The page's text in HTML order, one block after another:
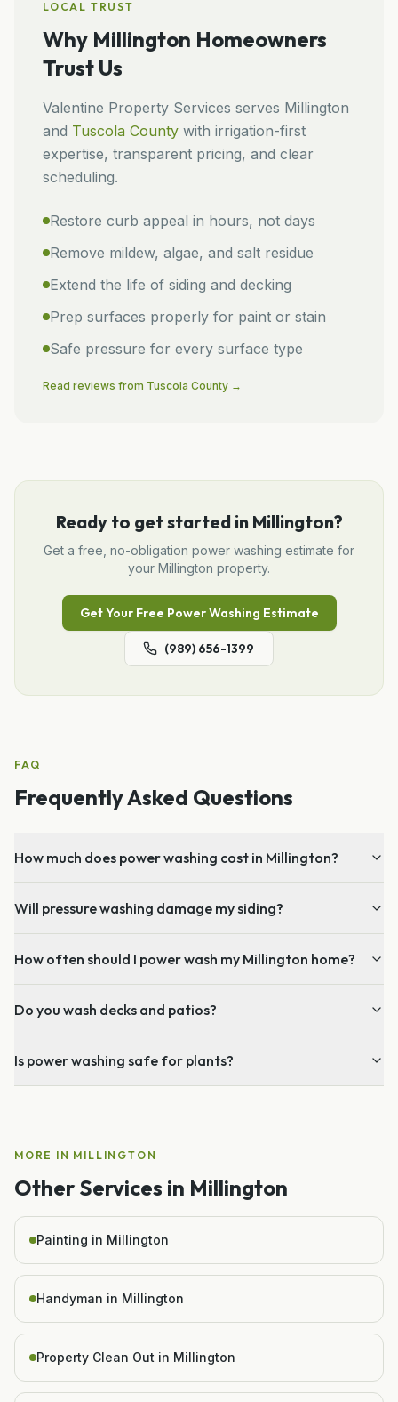
LOCAL TRUST
Why Millington Homeowners
Trust Us
Valentine Property Services serves Millington
and Tuscola County with irrigation-first
expertise, transparent pricing, and clear
scheduling.
Restore curb appeal in hours, not days
Remove mildew, algae, and salt residue
Extend the life of siding and decking
Prep surfaces properly for paint or stain
Safe pressure for every surface type
Read reviews from Tuscola County →
Ready to get started in Millington?
Get a free, no-obligation power washing estimate for
your Millington property.
Get Your Free Power Washing Estimate
(989) 656-1399
FAQ
Frequently Asked Questions
How much does power washing cost in Millington?
Will pressure washing damage my siding?
How often should I power wash my Millington home?
Do you wash decks and patios?
Is power washing safe for plants?
MORE IN MILLINGTON
Other Services in Millington
Painting in Millington
Handyman in Millington
Property Clean Out in Millington